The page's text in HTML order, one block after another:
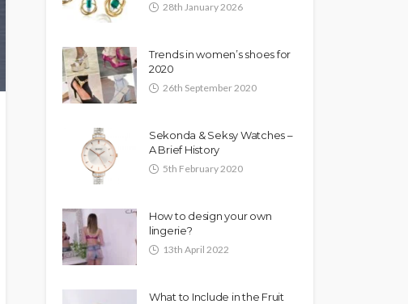
28th January 2026
Trends in women’s shoes for
2020
26th September 2020
Sekonda & Seksy Watches –
A Brief History
5th February 2020
How to design your own
lingerie?
13th April 2022
What to Include in the Fruit